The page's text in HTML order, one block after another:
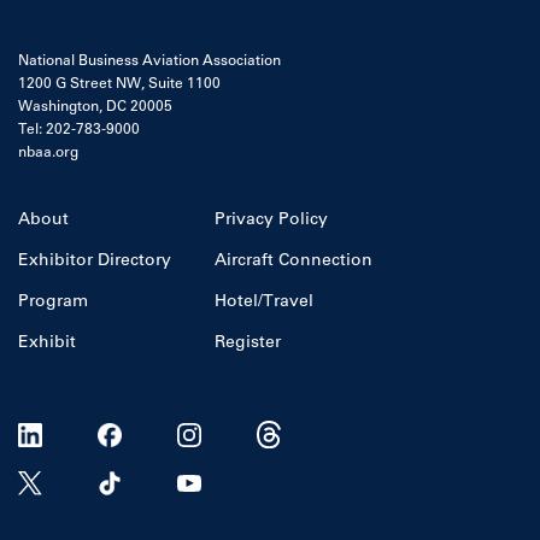
National Business Aviation Association
1200 G Street NW, Suite 1100
Washington, DC 20005
Tel: 202-783-9000
nbaa.org
About Privacy Policy
Exhibitor Directory Aircraft Connection
Program Hotel/Travel
Exhibit Register